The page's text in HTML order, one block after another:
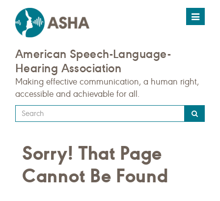
Toggle
American Speech-Language-
Hearing Association
Making effective communication, a human right,
accessible and achievable for all.
Type
your
query
here
Sorry! That Page
Cannot Be Found